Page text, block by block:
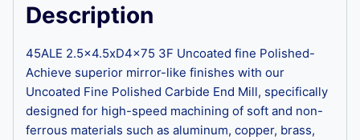
Description
45ALE 2.5×4.5xD4x75 3F Uncoated fine Polished-
Achieve superior mirror-like finishes with our
Uncoated Fine Polished Carbide End Mill, specifically
designed for high-speed machining of soft and non-
ferrous materials such as aluminum, copper, brass,